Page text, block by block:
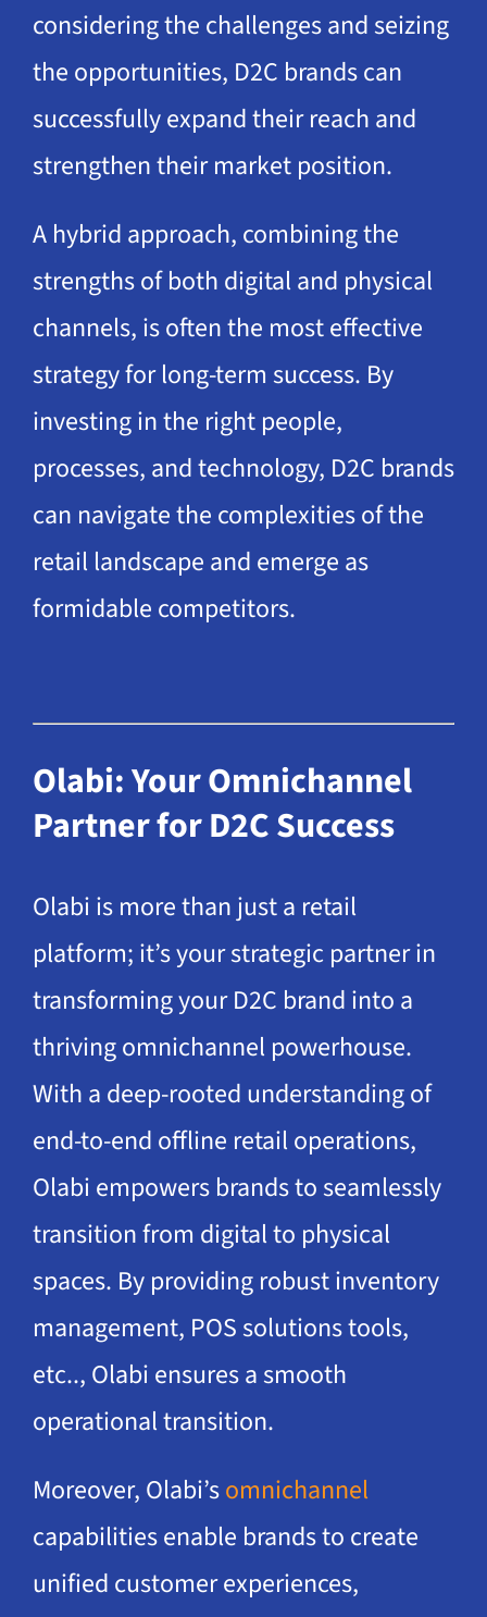
considering the challenges and seizing
the opportunities, D2C brands can
successfully expand their reach and
strengthen their market position.
A hybrid approach, combining the
strengths of both digital and physical
channels, is often the most effective
strategy for long-term success. By
investing in the right people,
processes, and technology, D2C brands
can navigate the complexities of the
retail landscape and emerge as
formidable competitors.
Olabi: Your Omnichannel
Partner for D2C Success
Olabi is more than just a retail
platform; it’s your strategic partner in
transforming your D2C brand into a
thriving omnichannel powerhouse.
With a deep-rooted understanding of
end-to-end offline retail operations,
Olabi empowers brands to seamlessly
transition from digital to physical
spaces. By providing robust inventory
management, POS solutions tools,
etc.., Olabi ensures a smooth
operational transition.
Moreover, Olabi’somnichannel
capabilities enable brands to create
unified customer experiences,